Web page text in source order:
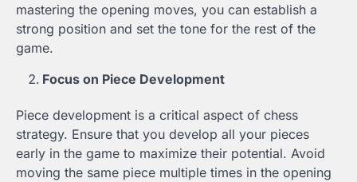
mastering the opening moves, you can establish a
strong position and set the tone for the rest of the
game.
Focus on Piece Development
Piece development is a critical aspect of chess
strategy. Ensure that you develop all your pieces
early in the game to maximize their potential. Avoid
moving the same piece multiple times in the opening